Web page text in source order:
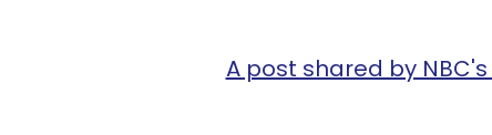
A post shared by